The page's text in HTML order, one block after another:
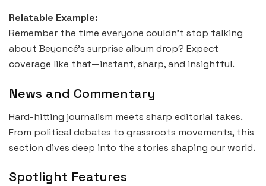
Relatable Example:
Remember the time everyone couldn’t stop talking
about Beyoncé’s surprise album drop? Expect
coverage like that—instant, sharp, and insightful.
News and Commentary
Hard-hitting journalism meets sharp editorial takes.
From political debates to grassroots movements, this
section dives deep into the stories shaping our world.
Spotlight Features